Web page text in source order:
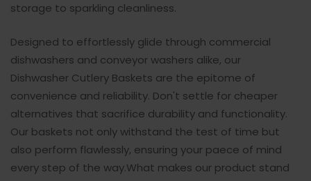
storage to sparkling cleanliness.
Designed to effortlessly glide through commercial
dishwashers and conveyor washers alike, our
Dishwasher Cutlery Baskets are the epitome of
convenience and reliability. Don't settle for cheaper
alternatives that sacrifice durability and functionality.
Our baskets not only withstand the test of time but
also perform flawlessly, ensuring your paece of mind
every step of the way.What makes our product stand